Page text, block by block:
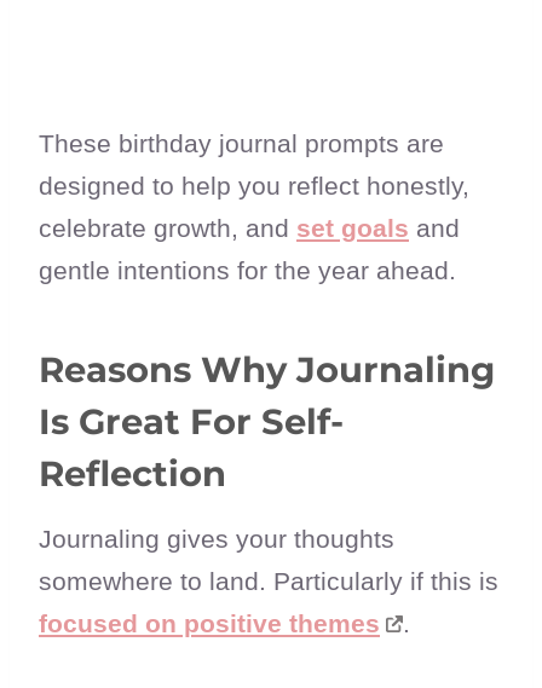
These birthday journal prompts are
designed to help you reflect honestly,
celebrate growth, and set goals and
gentle intentions for the year ahead.
Reasons Why Journaling
Is Great For Self-
Reflection
Journaling gives your thoughts
somewhere to land. Particularly if this is
focused on positive themes
.